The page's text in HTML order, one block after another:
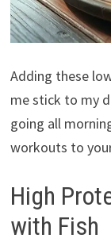
Adding these
me stick to my
going all
workouts to
High
with Fish